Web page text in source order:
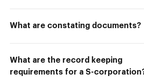
What are constating documents?
What are the record keeping
requirements for a S-